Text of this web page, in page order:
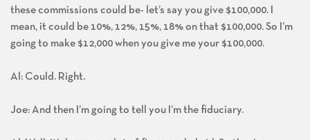
these commissions could be- let’s say you give $100,000. I
mean, it could be 10%, 12%, 15%, 18% on that $100,000. So I’m
going to make $12,000 when you give me your $100,000.
Al: Could. Right.
Joe: And then I’m going to tell you I’m the fiduciary.